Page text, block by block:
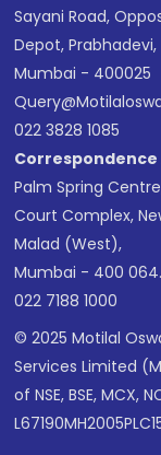
Sayani Road,
Depot, Prabhadevi,
Mumbai - 400025
022 3828 1085
Correspondence
Palm Spring
Court Complex,
Malad (West),
Mumbai - 400 064.
022 7188 1000
© 2025 Motilal
Services Limited
of NSE, BSE, MCX,